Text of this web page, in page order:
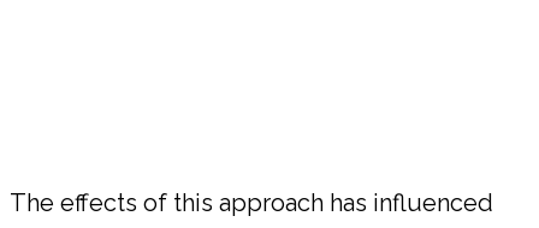
The effects of this approach has influenced